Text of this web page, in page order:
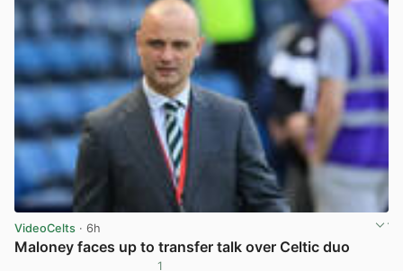
VideoCelts · 6h
Maloney faces up to transfer talk over Celtic duo
1